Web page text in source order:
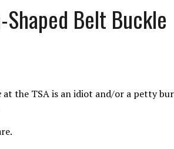
SIDES’ LAWYERS SANCTIONED FOR USING AI
COMMIT
CROCODILIANS
Shaped Belt Buckle
at the TSA is an idiot and/or a petty